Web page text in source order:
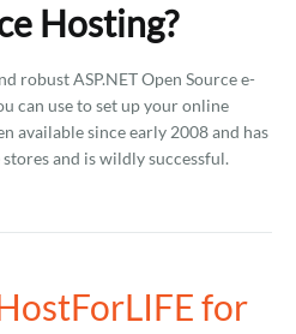
Hosting?
robust ASP.NET Open Source e-
can use to set up your online
available since early 2008 and has
and is wildly successful.
for